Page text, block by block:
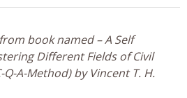
book named – A Self
Different Fields of Civil
A-Method) by Vincent T. H.